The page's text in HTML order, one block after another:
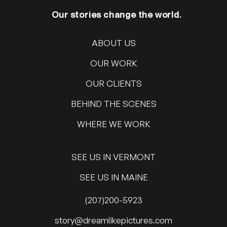
Our stories change the world.
ABOUT US
OUR WORK
OUR CLIENTS
BEHIND THE SCENES
WHERE WE WORK
SEE US IN VERMONT
SEE US IN MAINE
(207)200-5923
moc.serutcipekilmaerd
@yrots